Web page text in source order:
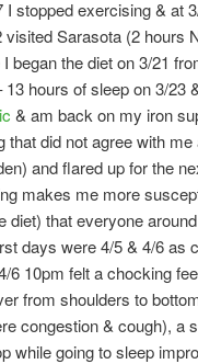
I stopped exercising & at
visited Sarasota (2 hours
began the diet on 3/21
13 hours of sleep on 3/
& am back on my iron
that did not agree with
and flared up for the
makes me more
diet) that everyone
days were 4/5 & 4/6 as
6 10pm felt a chocking
from shoulders to
congestion & cough), a
while going to sleep